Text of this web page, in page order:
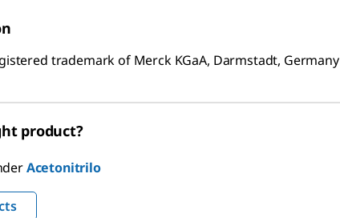
trademark of Merck KGaA, Darmstadt, Germany
product?
Acetonitrilo